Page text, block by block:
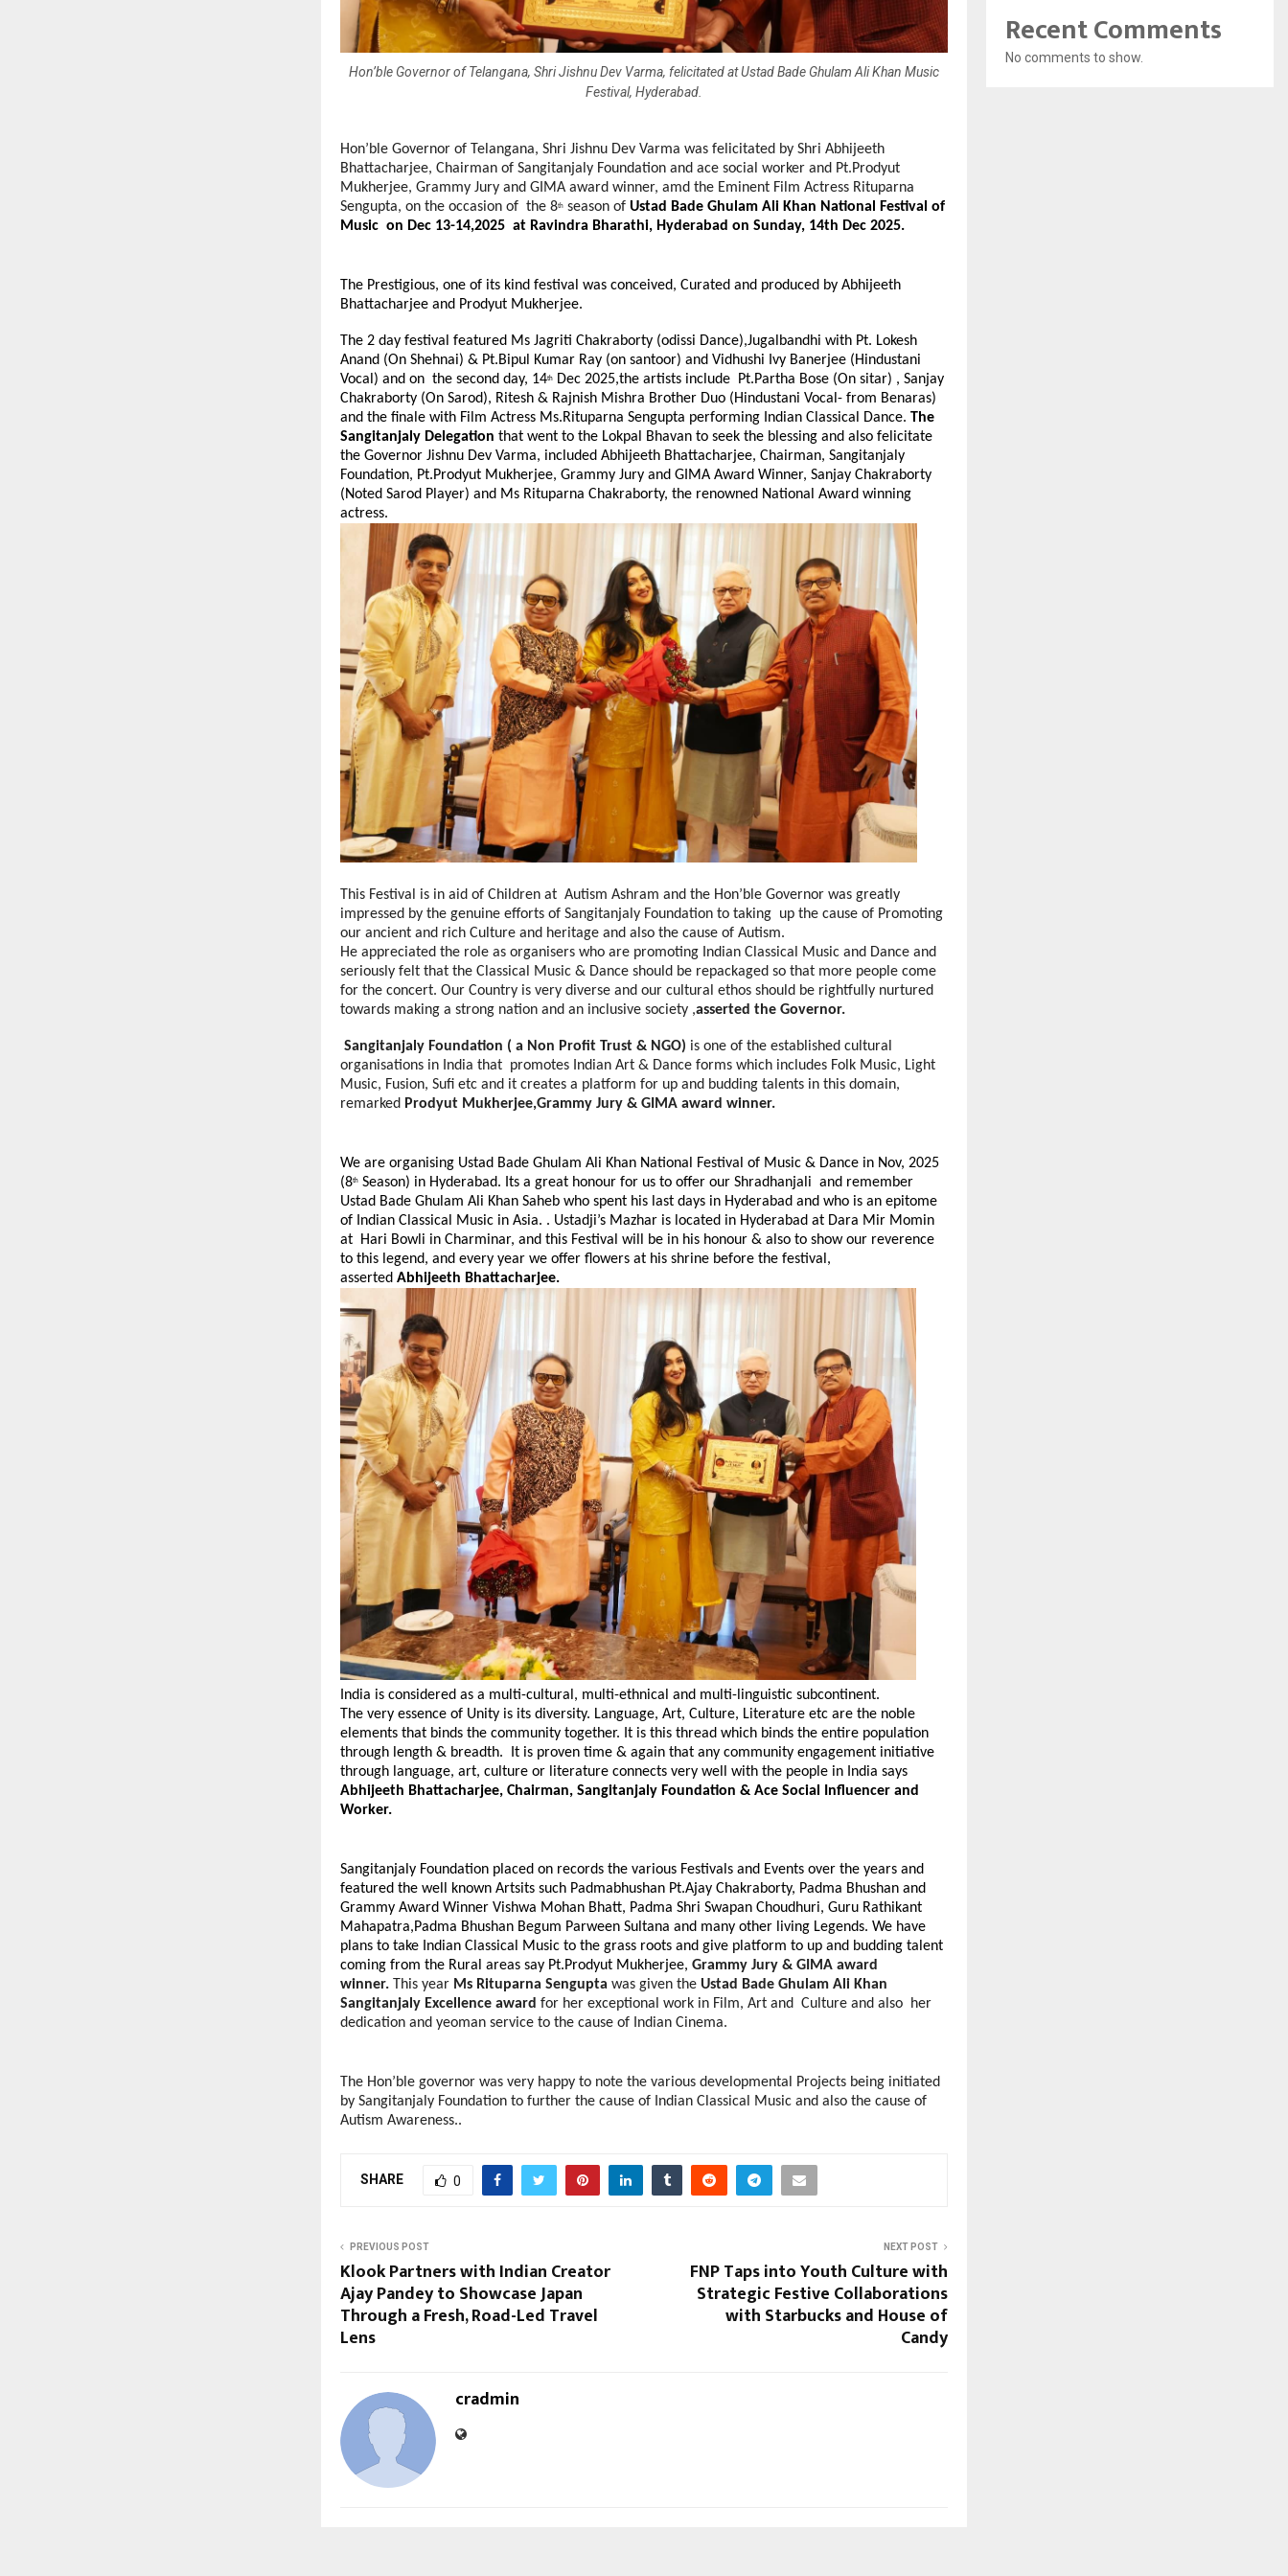
Hon’ble Governor of Telangana, Shri Jishnu Dev Varma, felicitated at Ustad Bade Ghulam Ali Khan Music
Festival, Hyderabad.
Hon’ble Governor of Telangana, Shri Jishnu Dev Varma was felicitated by Shri Abhijeeth
Bhattacharjee, Chairman of Sangitanjaly Foundation and ace social worker and Pt.Prodyut
Mukherjee, Grammy Jury and GIMA award winner, amd the Eminent Film Actress Rituparna
Sengupta, on the occasion of the 8th season of Ustad Bade Ghulam Ali Khan National Festival of
Music on Dec 13-14,2025 at Ravindra Bharathi, Hyderabad on Sunday, 14th Dec 2025.
The Prestigious, one of its kind festival was conceived, Curated and produced by Abhijeeth
Bhattacharjee and Prodyut Mukherjee.
The 2 day festival featured Ms Jagriti Chakraborty (odissi Dance),Jugalbandhi with Pt. Lokesh
Anand (On Shehnai) & Pt.Bipul Kumar Ray (on santoor) and Vidhushi Ivy Banerjee (Hindustani
Vocal) and on the second day, 14th
Dec 2025,the artists include Pt.Partha Bose (On sitar) , Sanjay
Chakraborty (On Sarod), Ritesh & Rajnish Mishra Brother Duo (Hindustani Vocal- from Benaras)
and the finale with Film Actress Ms.Rituparna Sengupta performing Indian Classical Dance. The
Sangitanjaly Delegation that went to the Lokpal Bhavan to seek the blessing and also felicitate
the Governor Jishnu Dev Varma, included Abhijeeth Bhattacharjee, Chairman, Sangitanjaly
Foundation, Pt.Prodyut Mukherjee, Grammy Jury and GIMA Award Winner, Sanjay Chakraborty
(Noted Sarod Player) and Ms Rituparna Chakraborty, the renowned National Award winning
actress.
This Festival is in aid of Children at Autism Ashram and the Hon’ble Governor was greatly
impressed by the genuine efforts of Sangitanjaly Foundation to taking up the cause of Promoting
our ancient and rich Culture and heritage and also the cause of Autism.
He appreciated the role as organisers who are promoting Indian Classical Music and Dance and
seriously felt that the Classical Music & Dance should be repackaged so that more people come
for the concert. Our Country is very diverse and our cultural ethos should be rightfully nurtured
towards making a strong nation and an inclusive society ,asserted the Governor.
Sangitanjaly Foundation ( a Non Profit Trust & NGO) is one of the established cultural
organisations in India that promotes Indian Art & Dance forms which includes Folk Music, Light
Music, Fusion, Sufi etc and it creates a platform for up and budding talents in this domain,
remarked Prodyut Mukherjee,Grammy Jury & GIMA award winner.
We are organising Ustad Bade Ghulam Ali Khan National Festival of Music & Dance in Nov, 2025
(8th Season) in Hyderabad. Its a great honour for us to offer our Shradhanjali and remember
Ustad Bade Ghulam Ali Khan Saheb who spent his last days in Hyderabad and who is an epitome
of Indian Classical Music in Asia. . Ustadji’s Mazhar is located in Hyderabad at Dara Mir Momin
at Hari Bowli in Charminar, and this Festival will be in his honour & also to show our reverence
to this legend, and every year we offer flowers at his shrine before the festival,
asserted Abhijeeth Bhattacharjee.
India is considered as a multi-cultural, multi-ethnical and multi-linguistic subcontinent.
The very essence of Unity is its diversity. Language, Art, Culture, Literature etc are the noble
elements that binds the community together. It is this thread which binds the entire population
through length & breadth. It is proven time & again that any community engagement initiative
through language, art, culture or literature connects very well with the people in India says
Abhijeeth Bhattacharjee, Chairman, Sangitanjaly Foundation & Ace Social Influencer and
Worker.
Sangitanjaly Foundation placed on records the various Festivals and Events over the years and
featured the well known Artsits such Padmabhushan Pt.Ajay Chakraborty, Padma Bhushan and
Grammy Award Winner Vishwa Mohan Bhatt, Padma Shri Swapan Choudhuri, Guru Rathikant
Mahapatra,Padma Bhushan Begum Parween Sultana and many other living Legends. We have
plans to take Indian Classical Music to the grass roots and give platform to up and budding talent
coming from the Rural areas say Pt.Prodyut Mukherjee, Grammy Jury & GIMA award
winner. This year Ms Rituparna Sengupta was given the Ustad Bade Ghulam Ali Khan
Sangitanjaly Excellence award for her exceptional work in Film, Art and Culture and also her
dedication and yeoman service to the cause of Indian Cinema.
The Hon’ble governor was very happy to note the various developmental Projects being initiated
by Sangitanjaly Foundation to further the cause of Indian Classical Music and also the cause of
Autism Awareness..
SHARE 0
PREVIOUS POST
Klook Partners with Indian Creator
Ajay Pandey to Showcase Japan
Through a Fresh, Road-Led Travel
Lens
NEXT POST
FNP Taps into Youth Culture with
Strategic Festive Collaborations
with Starbucks and House of
Candy
cradmin
Recent Comments
No comments to show.